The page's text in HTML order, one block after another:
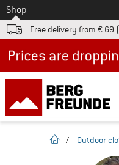
To
Shop
Free delivery from € 69
homepage
/ Outdoor